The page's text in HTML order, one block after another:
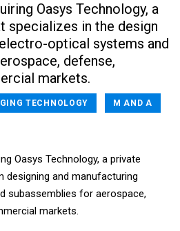
Oasys Technology, a
specializes in the design
optical systems and
defense,
markets.
TECHNOLOGY M AND A
Oasys Technology, a private
designing and manufacturing
subassemblies for aerospace,
markets.